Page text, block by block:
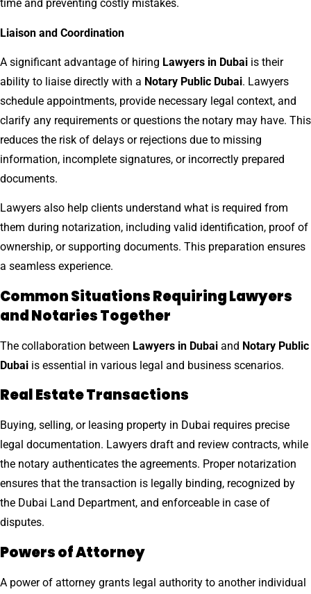
time and preventing costly mistakes.
Liaison and Coordination
A significant advantage of hiring Lawyers in Dubai is their
ability to liaise directly with a Notary Public Dubai. Lawyers
schedule appointments, provide necessary legal context, and
clarify any requirements or questions the notary may have. This
reduces the risk of delays or rejections due to missing
information, incomplete signatures, or incorrectly prepared
documents.
Lawyers also help clients understand what is required from
them during notarization, including valid identification, proof of
ownership, or supporting documents. This preparation ensures
a seamless experience.
Common Situations Requiring Lawyers
and Notaries Together
The collaboration between Lawyers in Dubai and Notary Public
Dubai is essential in various legal and business scenarios.
Real Estate Transactions
Buying, selling, or leasing property in Dubai requires precise
legal documentation. Lawyers draft and review contracts, while
the notary authenticates the agreements. Proper notarization
ensures that the transaction is legally binding, recognized by
the Dubai Land Department, and enforceable in case of
disputes.
Powers of Attorney
A power of attorney grants legal authority to another individual